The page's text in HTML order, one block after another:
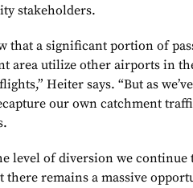
stakeholders.
that a significant portion of
area utilize other airports in
Heiter says. “But as
our own catchment
level of diversion we continue
there remains a massive